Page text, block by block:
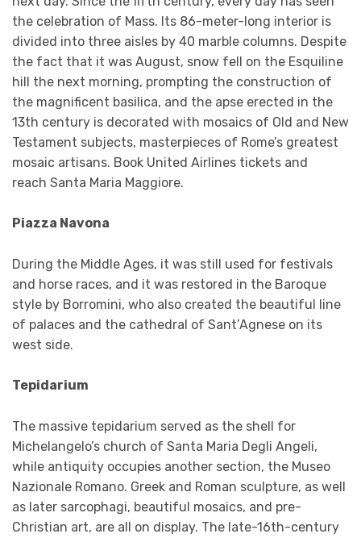
the celebration of Mass. Its 86-meter-long interior is
divided into three aisles by 40 marble columns. Despite
the fact that it was August, snow fell on the Esquiline
hill the next morning, prompting the construction of
the magnificent basilica, and the apse erected in the
13th century is decorated with mosaics of Old and New
Testament subjects, masterpieces of Rome’s greatest
mosaic artisans. Book United Airlines tickets and
reach Santa Maria Maggiore.
Piazza Navona
During the Middle Ages, it was still used for festivals
and horse races, and it was restored in the Baroque
style by Borromini, who also created the beautiful line
of palaces and the cathedral of Sant’Agnese on its
west side.
Tepidarium
The massive tepidarium served as the shell for
Michelangelo’s church of Santa Maria Degli Angeli,
while antiquity occupies another section, the Museo
Nazionale Romano. Greek and Roman sculpture, as well
as later sarcophagi, beautiful mosaics, and pre-
Christian art, are all on display. The late-16th-century